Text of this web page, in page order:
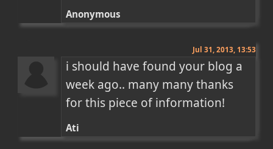
Anonymous
Jul 31, 2013, 13:53
i should have found your blog a
week ago.. many many thanks
for this piece of information!
Ati